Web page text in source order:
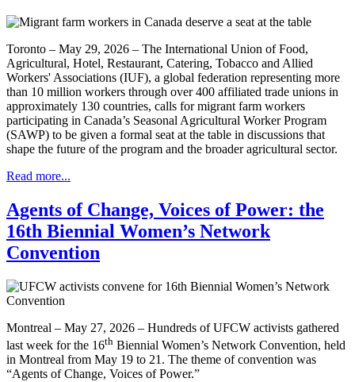
Toronto – May 29, 2026 – The International Union of Food,
Agricultural, Hotel, Restaurant, Catering, Tobacco and Allied
Workers' Associations (IUF), a global federation representing more
than 10 million workers through over 400 affiliated trade unions in
approximately 130 countries, calls for migrant farm workers
participating in Canada’s Seasonal Agricultural Worker Program
(SAWP) to be given a formal seat at the table in discussions that
shape the future of the program and the broader agricultural sector.
Read more...
Agents of Change, Voices of Power: the
16th Biennial Women’s Network
Convention
Montreal – May 27, 2026 – Hundreds of UFCW activists gathered
last week for the 16th Biennial Women’s Network Convention, held
in Montreal from May 19 to 21. The theme of convention was
“Agents of Change, Voices of Power.”